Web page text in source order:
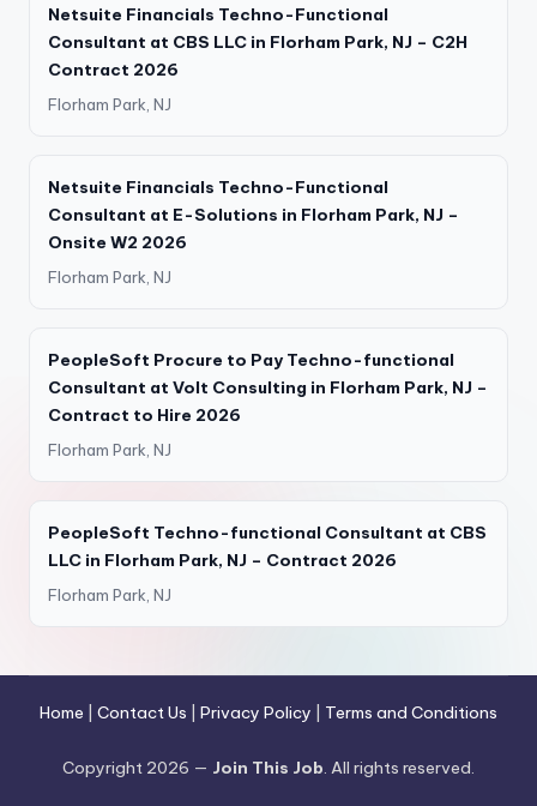
Netsuite Financials Techno-Functional
Consultant at CBS LLC in Florham Park, NJ – C2H
Contract 2026
Florham Park, NJ
Netsuite Financials Techno-Functional
Consultant at E-Solutions in Florham Park, NJ –
Onsite W2 2026
Florham Park, NJ
PeopleSoft Procure to Pay Techno-functional
Consultant at Volt Consulting in Florham Park, NJ –
Contract to Hire 2026
Florham Park, NJ
PeopleSoft Techno-functional Consultant at CBS
LLC in Florham Park, NJ – Contract 2026
Florham Park, NJ
Home Contact Us Privacy Policy Terms and Conditions
Copyright 2026 — Join This Job. All rights reserved.